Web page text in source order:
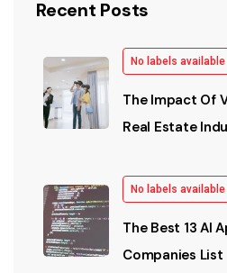
Recent Posts
No labels available
The Impact Of
Real Estate
No labels available
The Best 13 AI
Companies List